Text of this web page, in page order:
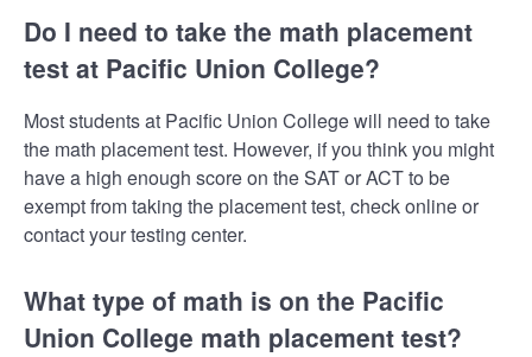
Do I need to take the math placement
test at Pacific Union College?
Most students at Pacific Union College will need to take
the math placement test. However, if you think you might
have a high enough score on the SAT or ACT to be
exempt from taking the placement test, check online or
contact your testing center.
What type of math is on the Pacific
Union College math placement test?